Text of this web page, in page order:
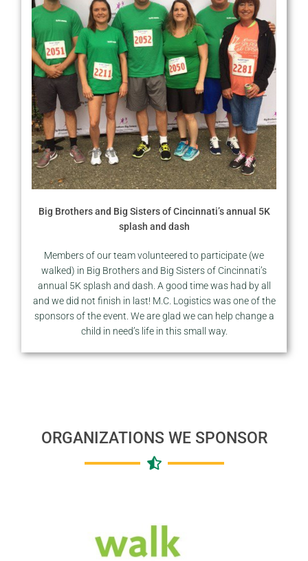
Big Brothers and Big Sisters of Cincinnati’s annual 5K
splash and dash
Members of our team volunteered to participate (we
walked) in Big Brothers and Big Sisters of Cincinnati’s
annual 5K splash and dash. A good time was had by all
and we did not finish in last! M.C. Logistics was one of the
sponsors of the event. We are glad we can help change a
child in need’s life in this small way.
ORGANIZATIONS WE SPONSOR